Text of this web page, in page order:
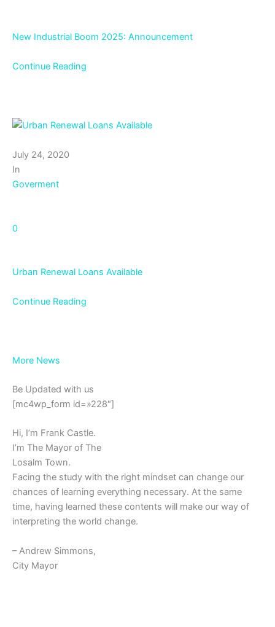
New Industrial Boom 2025: Announcement
Continue Reading
July 24, 2020
In
Goverment
0
Urban Renewal Loans Available
Continue Reading
More News
Be Updated with us
[mc4wp_form id=»228″]
Hi, I’m Frank Castle.
I’m The Mayor of The
Losalm Town.
Facing the study with the right mindset can change our
chances of learning everything necessary. At the same
time, having learned these contents will make our way of
interpreting the world change.
– Andrew Simmons,
City Mayor